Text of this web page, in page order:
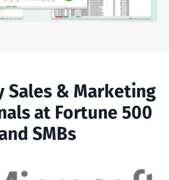
Sales & Marketing
at Fortune 500
SMBs